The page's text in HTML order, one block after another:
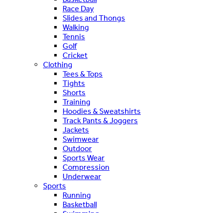
Race Day
Slides and Thongs
Walking
Tennis
Golf
Cricket
Clothing
Tees & Tops
Tights
Shorts
Training
Hoodies & Sweatshirts
Track Pants & Joggers
Jackets
Swimwear
Outdoor
Sports Wear
Compression
Underwear
Sports
Running
Basketball